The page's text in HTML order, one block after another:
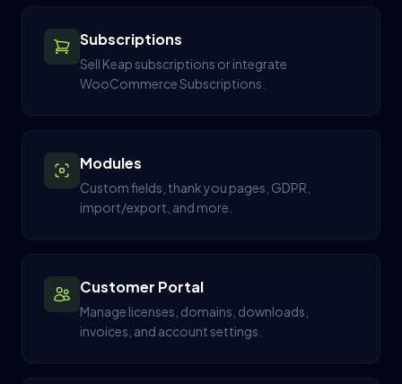
Subscriptions
Sell Keap subscriptions or integrate
WooCommerce Subscriptions.
Modules
Custom fields, thank you pages, GDPR,
import/export, and more.
Customer Portal
Manage licenses, domains, downloads,
invoices, and account settings.